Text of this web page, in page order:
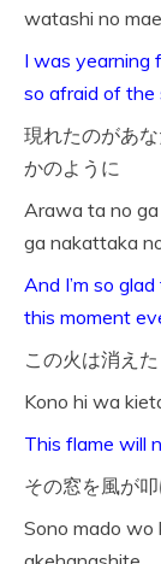
watashi no
I was yearning
so afraid of the
現れたのがあ
かのように
Arawa ta no
ga nakattaka
And I’m so
this moment
この火は消え
Kono hi wa
This flame will
その窓を風が
Sono mado